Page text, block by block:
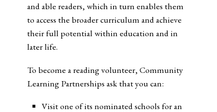
and able readers, which in turn enables them
to access the broader curriculum and achieve
their full potential within education and in
later life.
To become a reading volunteer, Community
Learning Partnerships ask that you can:
Visit one of its nominated schools for an